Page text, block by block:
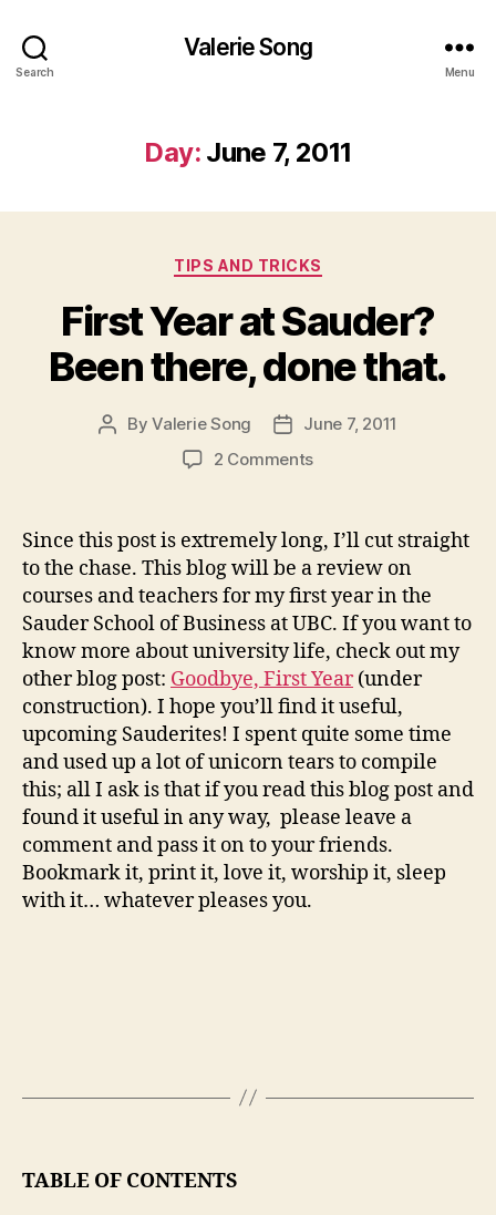
Search
Valerie Song
Menu
Day: June 7, 2011
Categories
TIPS AND TRICKS
First Year at Sauder?
Been there, done that.
PostByValerie Song
PostJune 7, 2011
2 Commentson
Sauder?
Been
there,
done
that.
Since this post is extremely long, I’ll cut straight
to the chase. This blog will be a review on
courses and teachers for my first year in the
Sauder School of Business at UBC. If you want to
know more about university life, check out my
other blog post: Goodbye, First Year(under
construction). I hope you’ll find it useful,
upcoming Sauderites! I spent quite some time
and used up a lot of unicorn tears to compile
this; all I ask is that if you read this blog post and
found it useful in any way, please leave a
comment and pass it on to your friends.
Bookmark it, print it, love it, worship it, sleep
with it… whatever pleases you.
TABLE OF CONTENTS